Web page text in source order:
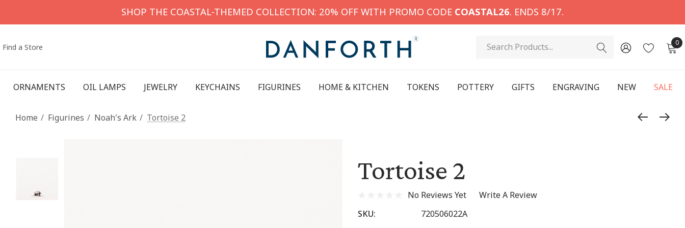
SHOP THE COASTAL-THEMED COLLECTION: 20% OFF WITH PROMO CODE COASTAL26. ENDS 8/17.
Find a Store Search 0
ORNAMENTS OIL LAMPS JEWELRY KEYCHAINS FIGURINES HOME & KITCHEN TOKENS POTTERY GIFTS ENGRAVING NEW SALE
Home Figurines Noah's Ark Tortoise 2
Tortoise 2
No Reviews Yet
Write A Review
SKU:
720506022A